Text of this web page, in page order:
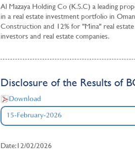
Al Mazaya Holding Co (K.S.C) a leading
in a real estate investment portfolio in
Construction and 12% for "Mina" real
investors and real estate companies.
Disclosure of the Results of
Download
15-February-2026
Date:12/02/2026